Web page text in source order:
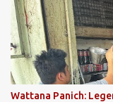
Wattana Panich: